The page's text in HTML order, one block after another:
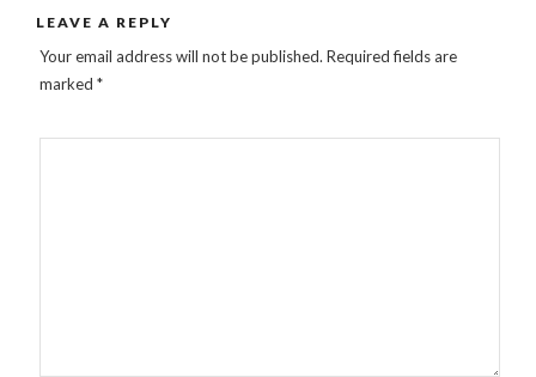
LEAVE A REPLY
Your email address will not be published. Required fields are
marked *